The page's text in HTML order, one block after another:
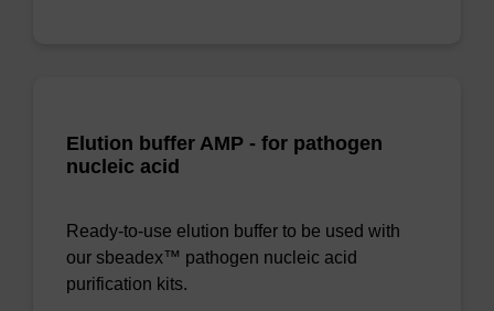
Elution buffer AMP - for pathogen
nucleic acid
Ready-to-use elution buffer to be used with
our sbeadex™ pathogen nucleic acid
purification kits.